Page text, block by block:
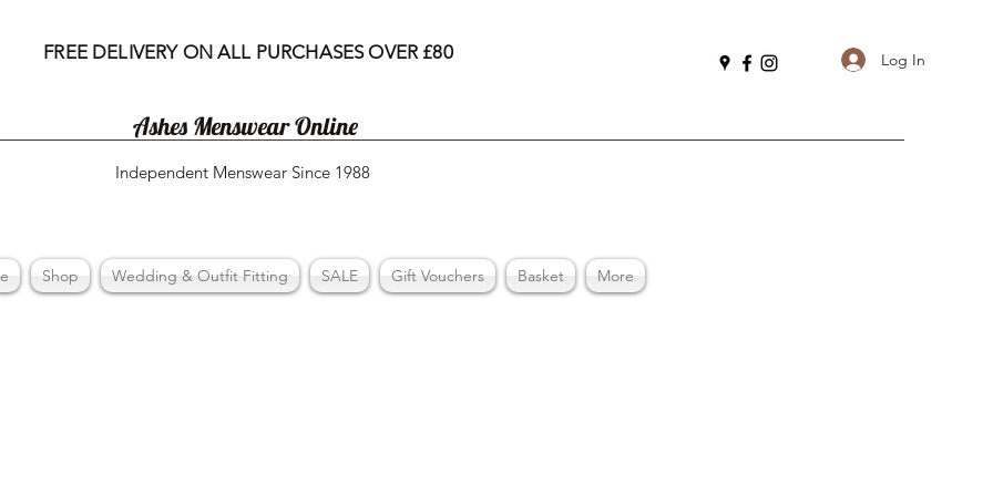
Log In
FREE DELIVERY ON ALL PURCHASES OVER £80
Independent Menswear Since 1988
Ashes Menswear Online
Shop Wedding & Outfit Fitting SALE Gift Vouchers Basket More